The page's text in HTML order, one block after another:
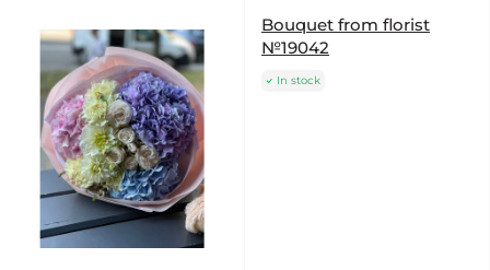
Bouquet from florist
№19042
In stock